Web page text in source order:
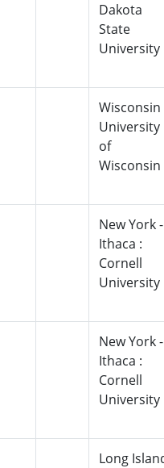
Dakota
State
University
Wisconsin
University
of
Wisconsin
New York -
Ithaca :
Cornell
University
New York -
Ithaca :
Cornell
University
Long